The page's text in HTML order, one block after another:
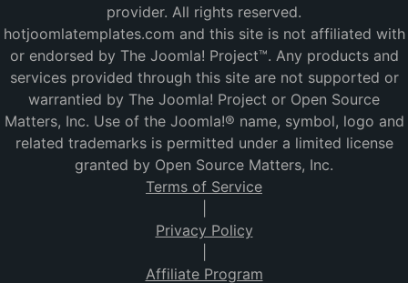
provider. All rights reserved.
hotjoomlatemplates.com and this site is not affiliated with
or endorsed by The Joomla! Project™. Any products and
services provided through this site are not supported or
warrantied by The Joomla! Project or Open Source
Matters, Inc. Use of the Joomla!® name, symbol, logo and
related trademarks is permitted under a limited license
granted by Open Source Matters, Inc.
Terms of Service
Privacy Policy
Affiliate Program